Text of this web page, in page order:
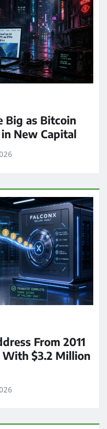
Big as Bitcoin
New Capital
From 2011
With $3.2 Million